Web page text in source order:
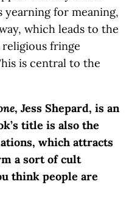
yearning for meaning,
which leads to the
fringe
is central to the
, Jess Shepard, is an
title is also the
which attracts
a sort of cult
think people are